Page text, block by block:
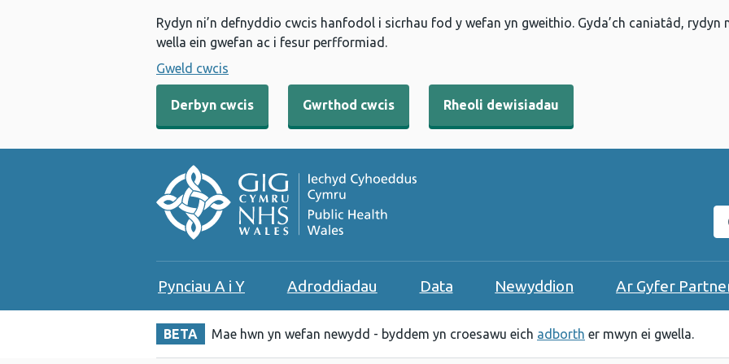
Rydyn ni’n defnyddio cwcis hanfodol i sicrhau fod y wefan yn gweithio. Gyda’ch caniatâd,
wella ein gwefan ac i fesur perfformiad.
Gweld cwcis
Derbyn cwcis Gwrthod cwcis Rheoli dewisiadau
Pynciau A i Y Adroddiadau Data Newyddion Ar Gyfer
BETA Mae hwn yn wefan newydd - byddem yn croesawu eich adborth er mwyn ei gwella.